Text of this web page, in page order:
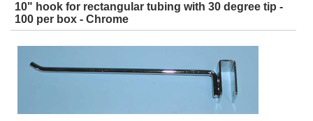
10" hook for rectangular tubing with 30 degree tip -
100 per box - Chrome